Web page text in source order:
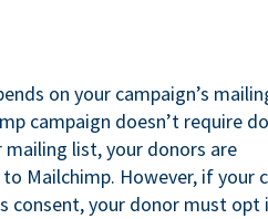
on your campaign’s
campaign doesn’t require
list, your donors are
Mailchimp. However, if your
consent, your donor must